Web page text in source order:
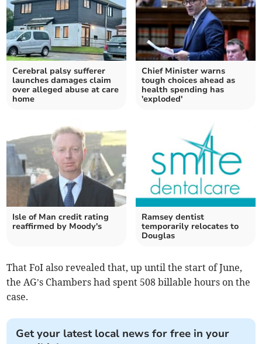
Cerebral palsy sufferer
launches damages claim
over alleged abuse at care
home
Chief Minister warns
tough choices ahead as
health spending has
'exploded'
Isle of Man credit rating
reaffirmed by Moody's
Ramsey dentist
temporarily relocates to
Douglas
That FoI also revealed that, up until the start of June,
the AG’s Chambers had spent 508 billable hours on the
case.
Get your latest local news for free in your